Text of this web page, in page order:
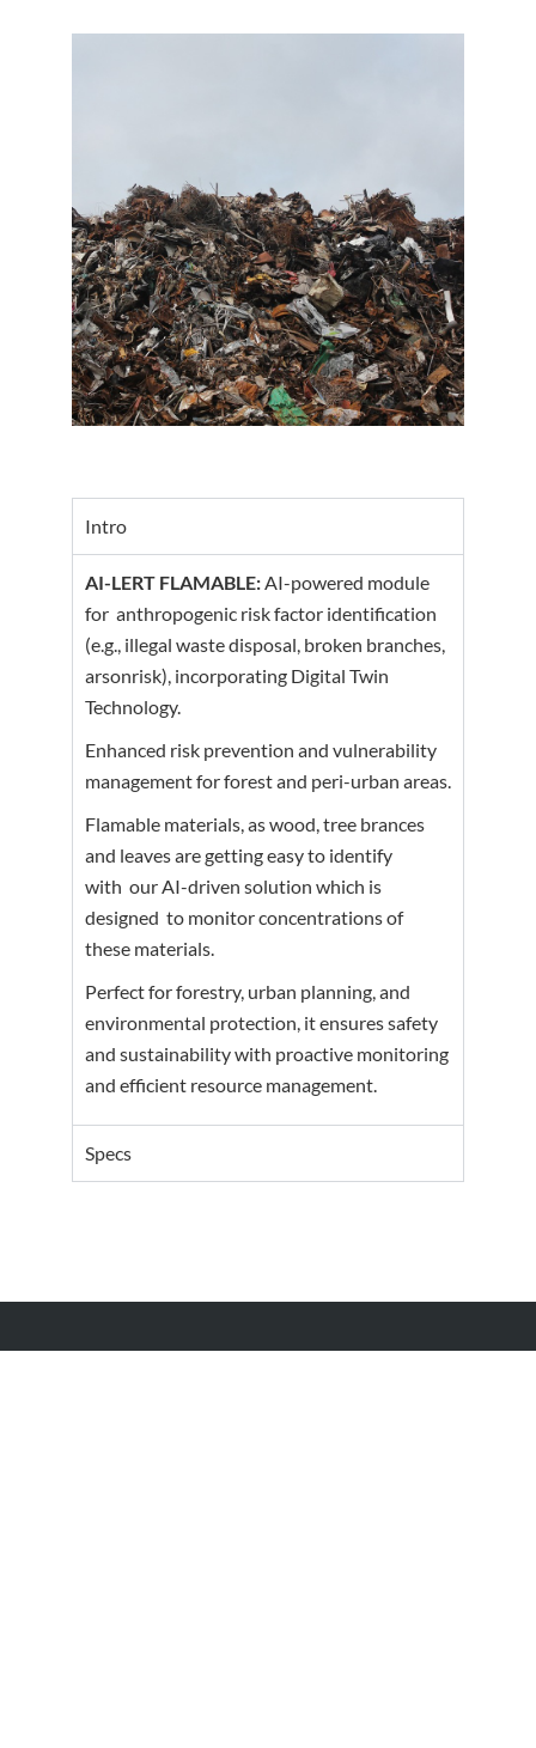
Intro
AI-LERT FLAMABLE:AI-powered module
for anthropogenic risk factor identification
(e.g., illegal waste disposal, broken branches,
arsonrisk), incorporating Digital Twin
Technology.
Enhanced risk prevention and vulnerability
management for forest and peri-urban areas.
Flamable materials, as wood, tree brances
and leaves are getting easy to identify
with our AI-driven solution which is
designed to monitor concentrations of
these materials.
Perfect for forestry, urban planning, and
environmental protection, it ensures safety
and sustainability with proactive monitoring
and efficient resource management.
Specs